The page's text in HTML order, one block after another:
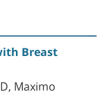
Breast
Maximo